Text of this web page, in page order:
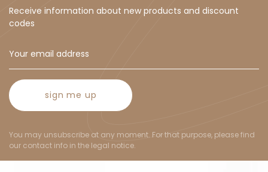
Receive information about new products and discount
codes
sign me up
You may unsubscribe at any moment. For that purpose, please find
our contact info in the legal notice.